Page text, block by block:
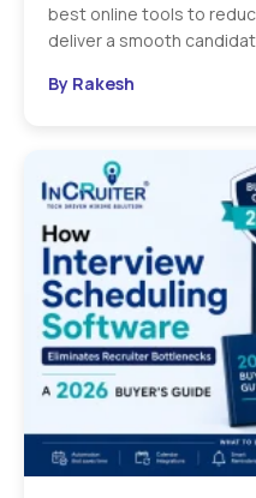
best online tools to
deliver a smooth
By Rakesh